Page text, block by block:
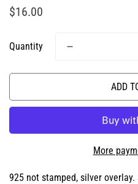
Regular
$16.00
Quantity
ADD
More
925 not stamped, silver overlay.